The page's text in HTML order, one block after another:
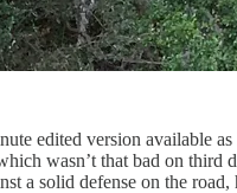
edited version available
wasn’t that bad on
a solid defense on the